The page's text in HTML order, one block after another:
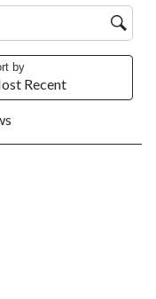
by
Recent